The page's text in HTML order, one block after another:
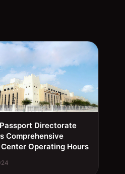
Directorate
Comprehensive
Operating Hours